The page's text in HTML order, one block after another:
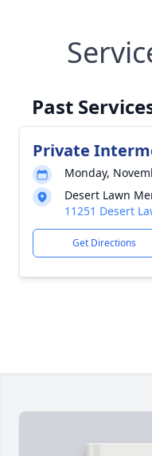
Past
Private
Monday,
Desert Lawn
11251 Desert
Get Directions